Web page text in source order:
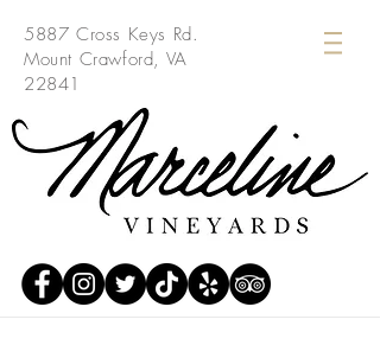
5887 Cross Keys Rd.
Mount Crawford, VA
22841